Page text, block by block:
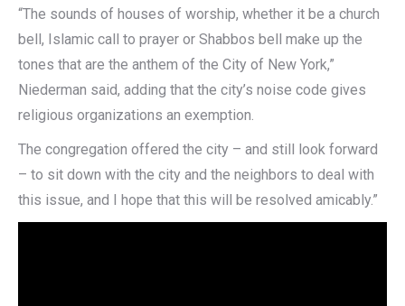
“The sounds of houses of worship, whether it be a church
bell, Islamic call to prayer or Shabbos bell make up the
tones that are the anthem of the City of New York,”
Niederman said, adding that the city’s noise code gives
religious organizations an exemption.
The congregation offered the city – and still look forward
– to sit down with the city and the neighbors to deal with
this issue, and I hope that this will be resolved amicably.”